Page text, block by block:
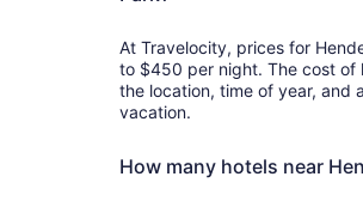
At Travelocity, prices for
to $450 per night. The cost of
the location, time of year, and
vacation.
How many hotels near